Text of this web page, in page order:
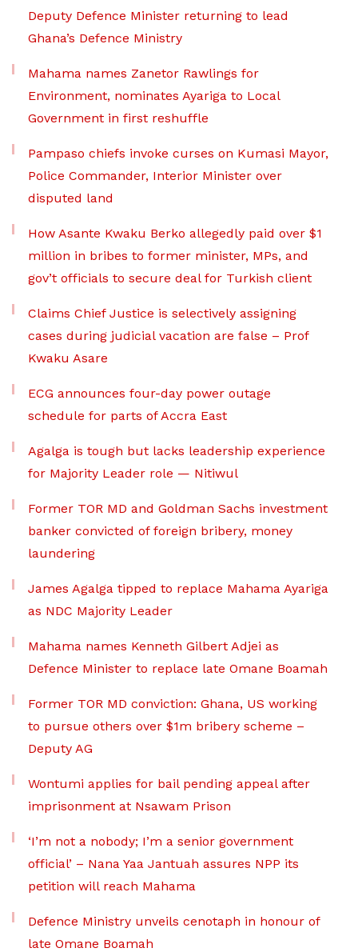
Deputy Defence Minister returning to lead
Ghana’s Defence Ministry
Mahama names Zanetor Rawlings for
Environment, nominates Ayariga to Local
Government in first reshuffle
Pampaso chiefs invoke curses on Kumasi Mayor,
Police Commander, Interior Minister over
disputed land
How Asante Kwaku Berko allegedly paid over $1
million in bribes to former minister, MPs, and
gov’t officials to secure deal for Turkish client
Claims Chief Justice is selectively assigning
cases during judicial vacation are false – Prof
Kwaku Asare
ECG announces four-day power outage
schedule for parts of Accra East
Agalga is tough but lacks leadership experience
for Majority Leader role — Nitiwul
Former TOR MD and Goldman Sachs investment
banker convicted of foreign bribery, money
laundering
James Agalga tipped to replace Mahama Ayariga
as NDC Majority Leader
Mahama names Kenneth Gilbert Adjei as
Defence Minister to replace late Omane Boamah
Former TOR MD conviction: Ghana, US working
to pursue others over $1m bribery scheme –
Deputy AG
Wontumi applies for bail pending appeal after
imprisonment at Nsawam Prison
‘I’m not a nobody; I’m a senior government
official’ – Nana Yaa Jantuah assures NPP its
petition will reach Mahama
Defence Ministry unveils cenotaph in honour of
late Omane Boamah